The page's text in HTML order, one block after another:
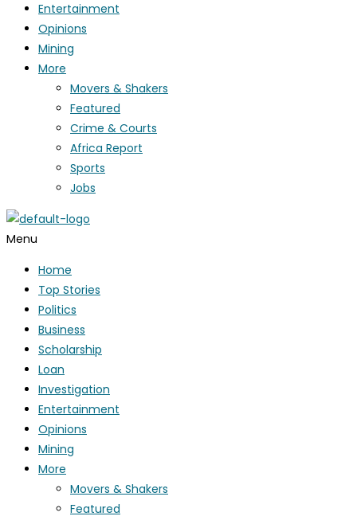
Entertainment
Opinions
Mining
More
Movers & Shakers
Featured
Crime & Courts
Africa Report
Sports
Jobs
Menu
Home
Top Stories
Politics
Business
Scholarship
Loan
Investigation
Entertainment
Opinions
Mining
More
Movers & Shakers
Featured